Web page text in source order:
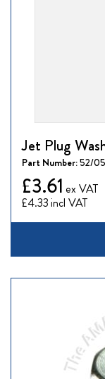
Jet Plug
Part Number:52/
£4.33
£3.61